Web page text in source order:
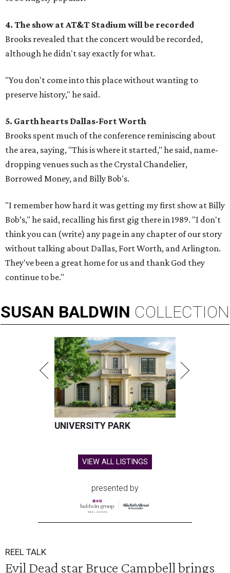
4. The show at AT&T Stadium will be recorded
Brooks revealed that the concert would be recorded,
although he didn't say exactly for what.
"You don't come into this place without wanting to
preserve history," he said.
5. Garth hearts Dallas-Fort Worth
Brooks spent much of the conference reminiscing about
the area, saying, "This is where it started," he said, name-
dropping venues such as the Crystal Chandelier,
Borrowed Money, and Billy Bob's.
"I remember how hard it was getting my first show at Billy
Bob’s," he said, recalling his first gig there in 1989. "I don't
think you can (write) any page in any chapter of our story
without talking about Dallas, Fort Worth, and Arlington.
They've been a great home for us and thank God they
continue to be."
SUSAN BALDWIN COLLECTION
UNIVERSITY PARK
VIEW ALL LISTINGS
presented by
REEL TALK
Evil Dead star Bruce Campbell brings